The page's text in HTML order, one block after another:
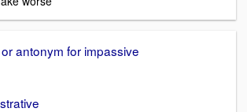
antonym for impassive